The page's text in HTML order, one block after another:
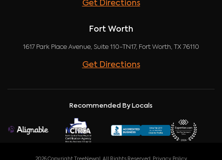
Get Directions
Fort Worth
1617 Park Place Avenue, Suite 110-TN17, Fort Worth, TX 76110
Get Directions
Recommended By Locals
2026 Copyright TreeNewal. All Rights Reserved. Privacy Policy